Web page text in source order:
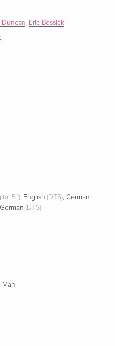
Duncan, Eric Bossick
5.1), English (DTS), German
German (DTS)
Man